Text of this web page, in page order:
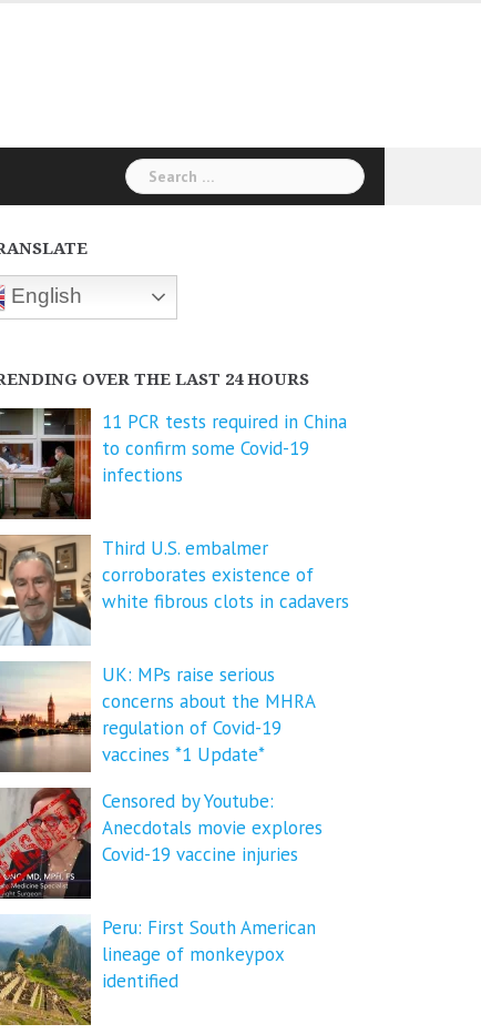
Search
for:
English
OVER THE LAST 24 HOURS
11 PCR tests required in China
to confirm some Covid-19
infections
Third U.S. embalmer
corroborates existence of
white fibrous clots in cadavers
UK: MPs raise serious
concerns about the MHRA
regulation of Covid-19
vaccines *1 Update*
Censored by Youtube:
Anecdotals movie explores
Covid-19 vaccine injuries
Peru: First South American
lineage of monkeypox
identified